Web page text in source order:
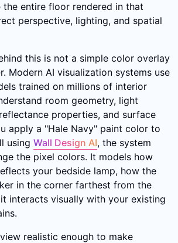
the entire floor rendered in that
perspective, lighting, and spatial
this is not a simple color overlay
Modern AI visualization systems use
trained on millions of interior
room geometry, light
properties, and surface
apply a "Hale Navy" paint color to
using Wall Design AI, the system
the pixel colors. It models how
your bedside lamp, how the
in the corner farthest from the
interacts visually with your existing
realistic enough to make